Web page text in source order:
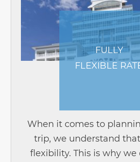
FULLY
FLEXIBLE
When it comes to
trip, we understand
flexibility. This is why we